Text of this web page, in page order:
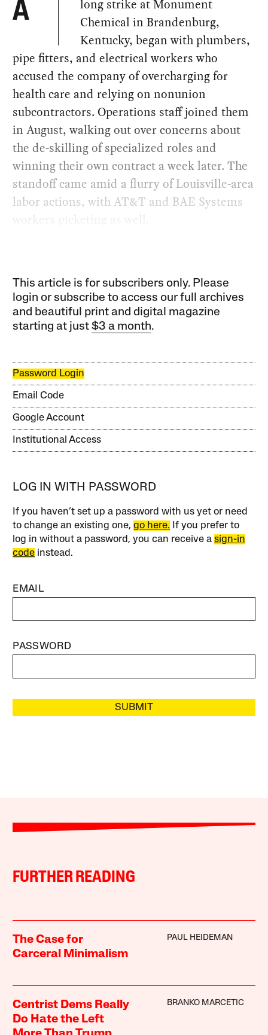
A
long strike at Monument
Chemical in Brandenburg,
Kentucky, began with plumbers,
pipe fitters, and electrical workers who
accused the company of overcharging for
health care and relying on nonunion
subcontractors. Operations staff joined them
in August, walking out over concerns about
the de-skilling of specialized roles and
winning their own contract a week later. The
standoff came amid a flurry of Louisville-area
labor actions, with AT&T and BAE Systems
workers picketing as well.
This article is for subscribers only. Please
login or subscribe to access our full archives
and beautiful print and digital magazine
starting at just$3 a month.
Password Login
Email Code
Google Account
Institutional Access
LOG IN WITH PASSWORD
If you haven’t set up a password with us yet or need
to change an existing one,go here. If you prefer to
log in without a password, you can receive asign-in
code instead.
EMAIL
PASSWORD
SUBMIT
FURTHER READING
The Case for
Carceral Minimalism
PAUL HEIDEMAN
Centrist Dems Really
Do Hate the Left
BRANKO MARCETIC